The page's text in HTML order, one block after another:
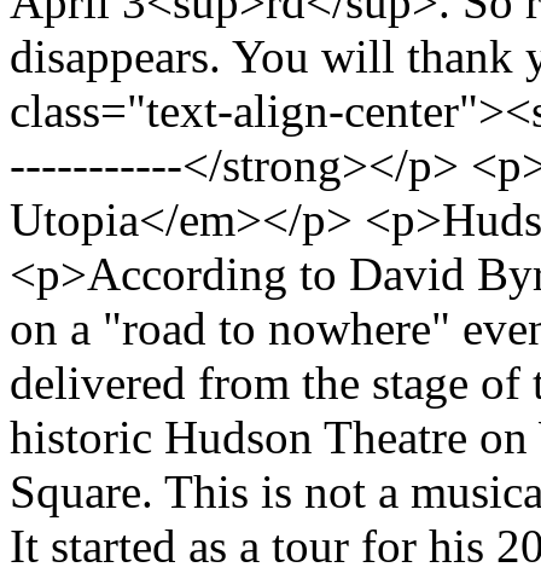
disappears. You will
class="text-align-
-----------</strong></p>
Utopia</em></p>
<p>According to David
on a "road to nowhere"
delivered from the stage
historic Hudson Theatre
Square. This is not a
It started as a tour for his